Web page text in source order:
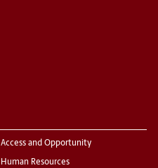
Access and Opportunity
Human Resources